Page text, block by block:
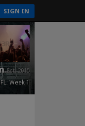
SIGN IN
Est. 2015
Week 1